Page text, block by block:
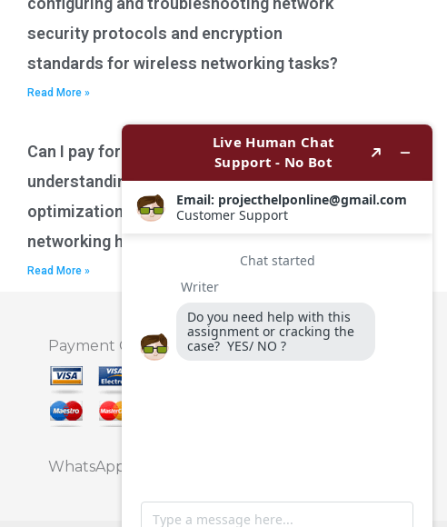
security protocols and encryption
standards for wireless networking tasks?
Read More »
Can I pay for assistance with
understanding network performance
optimization techniques for wireless
networking homework?
Read More »
Payment Option
WhatsApp